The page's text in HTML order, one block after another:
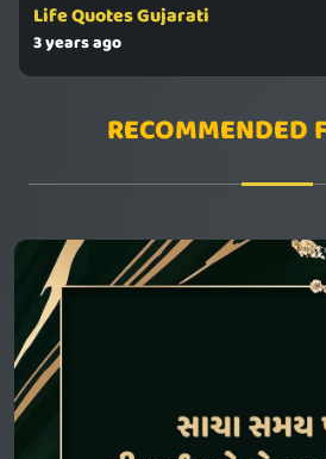
Life Quotes Gujarati
3 years ago
RECOMMENDED